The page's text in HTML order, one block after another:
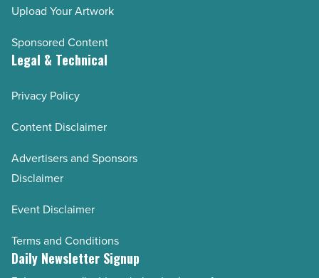
Upload Your Artwork
Sponsored Content
Legal & Technical
Privacy Policy
Content Disclaimer
Advertisers and Sponsors
Disclaimer
Event Disclaimer
Terms and Conditions
Daily Newsletter Signup